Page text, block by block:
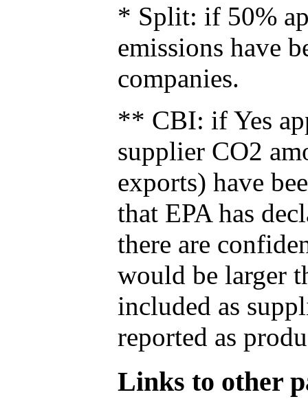
* Split: if 50%
emissions have
companies.
** CBI: if Yes
supplier CO2
exports) have
that EPA has
there are
would be larger
included as
reported as
Links to other